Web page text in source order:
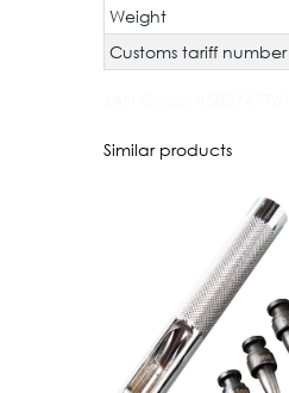
Weight
Customs tariff number
Similar products